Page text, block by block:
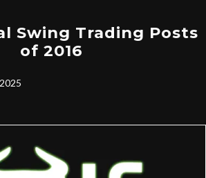
Swing Trading Posts
of 2016